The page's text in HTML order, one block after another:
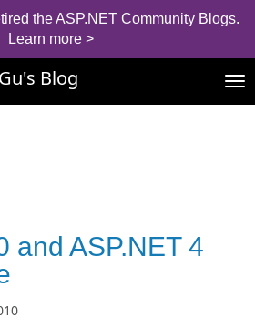
the ASP.NET Community Blogs.
Learn more >
Blog
and ASP.NET 4